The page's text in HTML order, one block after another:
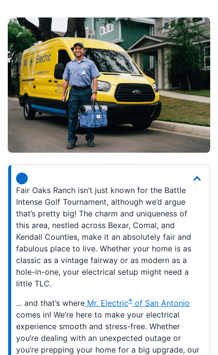
Fair Oaks Ranch isn’t just known for the Battle
Intense Golf Tournament, although we’d argue
that’s pretty big! The charm and uniqueness of
this area, nestled across Bexar, Comal, and
Kendall Counties, make it an absolutely fair and
fabulous place to live. Whether your home is as
classic as a vintage fairway or as modern as a
hole-in-one, your electrical setup might need a
little TLC.
... and that’s where Mr. Electric® of San Antonio
comes in! We’re here to make your electrical
experience smooth and stress-free. Whether
you’re dealing with an unexpected outage or
you’re prepping your home for a big upgrade, our